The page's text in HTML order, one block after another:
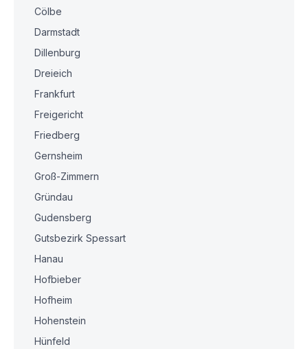
Cölbe
Darmstadt
Dillenburg
Dreieich
Frankfurt
Freigericht
Friedberg
Gernsheim
Groß-Zimmern
Gründau
Gudensberg
Gutsbezirk Spessart
Hanau
Hofbieber
Hofheim
Hohenstein
Hünfeld